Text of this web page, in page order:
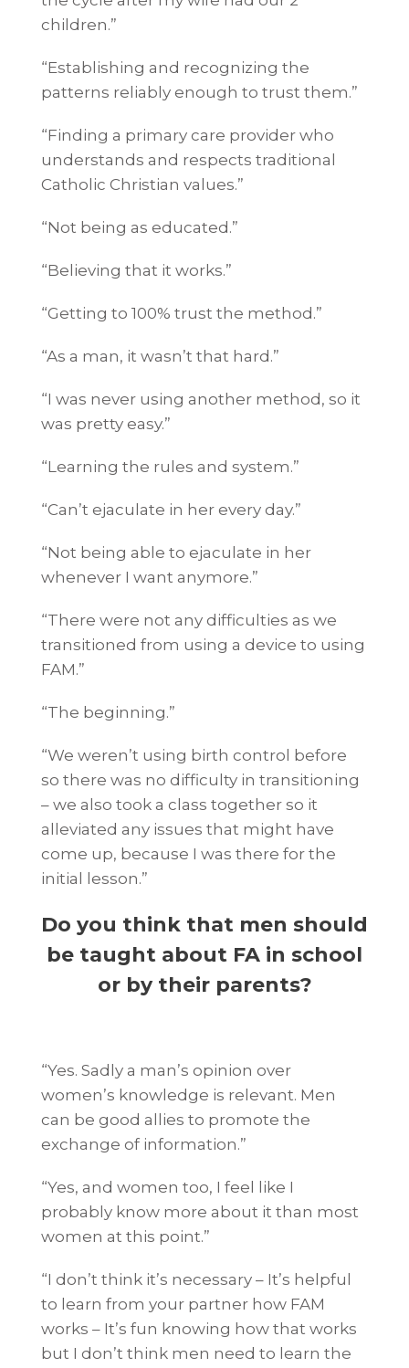
children.”
“Establishing and recognizing the
patterns reliably enough to trust them.”
“Finding a primary care provider who
understands and respects traditional
Catholic Christian values.”
“Not being as educated.”
“Believing that it works.”
“Getting to 100% trust the method.”
“As a man, it wasn’t that hard.”
“I was never using another method, so it
was pretty easy.”
“Learning the rules and system.”
“Can’t ejaculate in her every day.”
“Not being able to ejaculate in her
whenever I want anymore.”
“There were not any difficulties as we
transitioned from using a device to using
FAM.”
“The beginning.”
“We weren’t using birth control before
so there was no difficulty in transitioning
– we also took a class together so it
alleviated any issues that might have
come up, because I was there for the
initial lesson.”
Do you think that men should
be taught about FA in school
or by their parents?
“Yes. Sadly a man’s opinion over
women’s knowledge is relevant. Men
can be good allies to promote the
exchange of information.”
“Yes, and women too, I feel like I
probably know more about it than most
women at this point.”
“I don’t think it’s necessary – It’s helpful
to learn from your partner how FAM
works – It’s fun knowing how that works
but I don’t think men need to learn the